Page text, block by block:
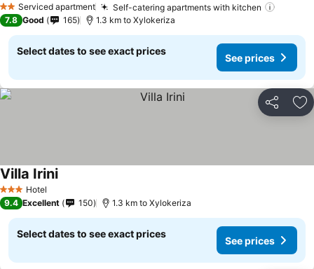
2 StarsServiced apartment Self-catering apartments with kitchen
7.8 Good 165 1.3 km to Xylokeriza
Select dates to see exact prices
See prices
Share
3 StarsHotel
Villa Irini
9.4 Excellent 150 1.3 km to Xylokeriza
Select dates to see exact prices
See prices